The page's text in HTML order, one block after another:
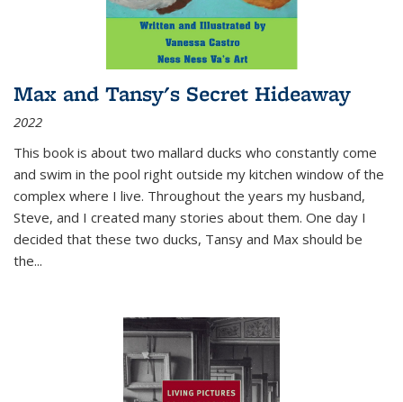
Max and Tansy's Secret Hideaway
2022
This book is about two mallard ducks who constantly come
and swim in the pool right outside my kitchen window of the
complex where I live. Throughout the years my husband,
Steve, and I created many stories about them. One day I
decided that these two ducks, Tansy and Max should be
the...